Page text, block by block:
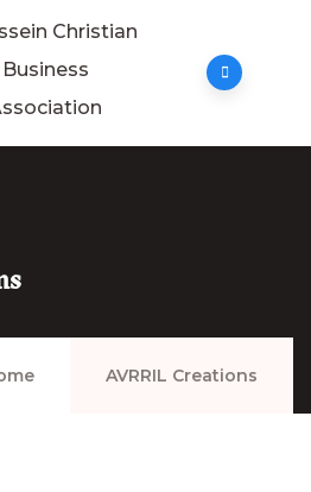
AVRRIL Creations